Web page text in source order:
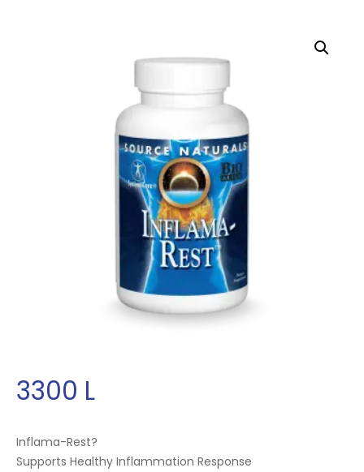
3300 L
Inflama-Rest?
Supports Healthy Inflammation Response